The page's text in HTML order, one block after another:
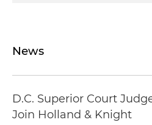
News
D.C. Superior Court
Join Holland & Knight